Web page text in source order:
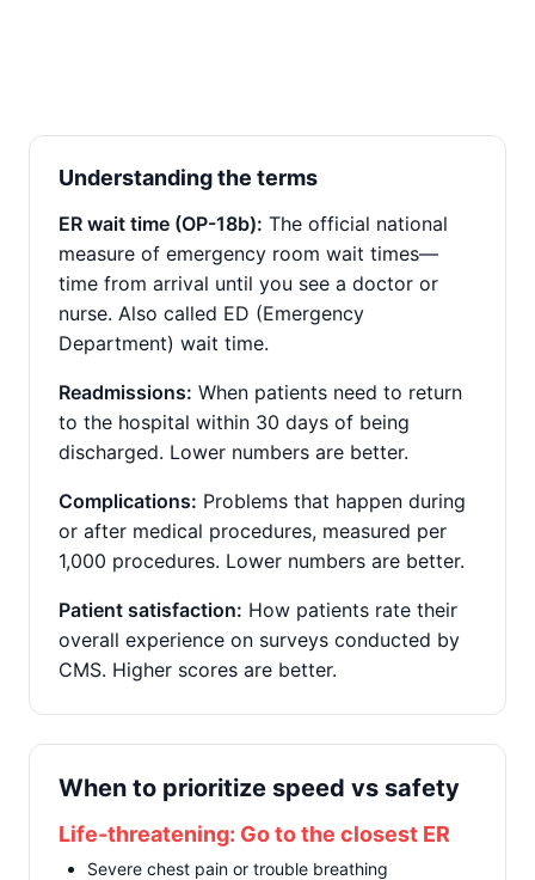
Understanding the terms
ER wait time (OP-18b): The official national
measure of emergency room wait times—
time from arrival until you see a doctor or
nurse. Also called ED (Emergency
Department) wait time.
Readmissions: When patients need to return
to the hospital within 30 days of being
discharged. Lower numbers are better.
Complications: Problems that happen during
or after medical procedures, measured per
1,000 procedures. Lower numbers are better.
Patient satisfaction: How patients rate their
overall experience on surveys conducted by
CMS. Higher scores are better.
When to prioritize speed vs safety
Life-threatening: Go to the closest ER
Severe chest pain or trouble breathing